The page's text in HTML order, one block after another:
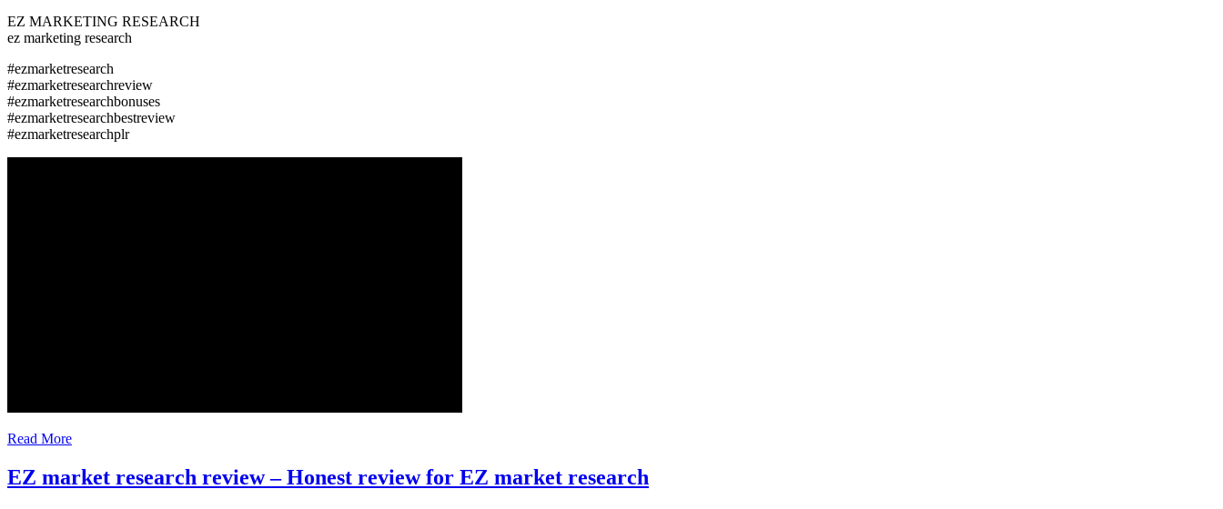
EZ MARKETING RESEARCH
ez marketing research
#ezmarketresearch
#ezmarketresearchreview
#ezmarketresearchbonuses
#ezmarketresearchbestreview
#ezmarketresearchplr
Read More
EZ market research review – Honest review for EZ market research